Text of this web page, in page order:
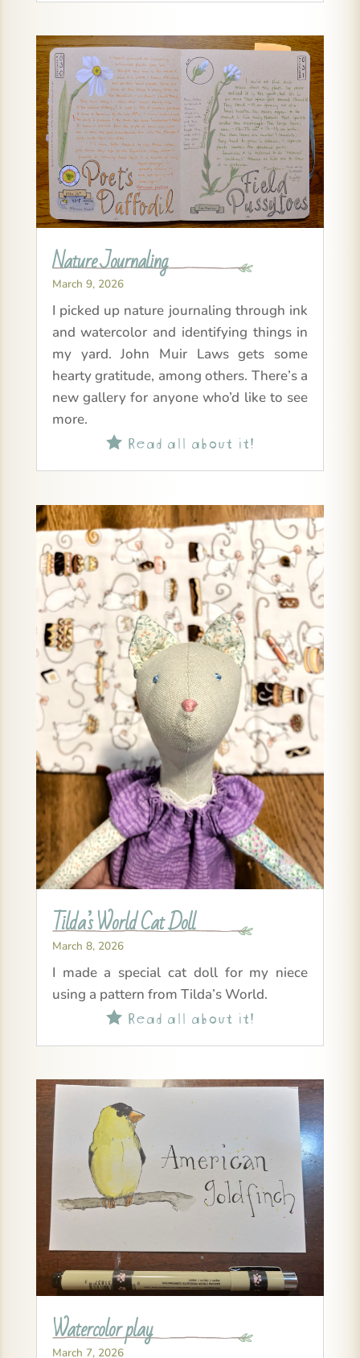
Nature Journaling
March 9, 2026
I picked up nature journaling through ink
and watercolor and identifying things in
my yard. John Muir Laws gets some
hearty gratitude, among others. There’s a
new gallery for anyone who’d like to see
more.
Read all about it!
Tilda’s World Cat Doll
March 8, 2026
I made a special cat doll for my niece
using a pattern from Tilda’s World.
Read all about it!
Watercolor play
March 7, 2026